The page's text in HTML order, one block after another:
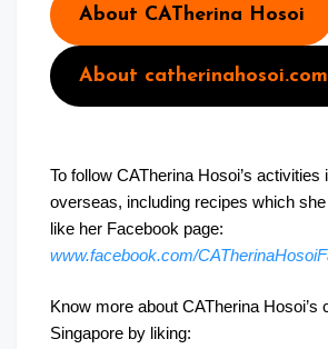
About CATherina Hosoi
About catherinahosoi.com
To follow CATherina Hosoi’s activities
overseas, including recipes which
like her Facebook page:
www.facebook.com/
Know more about CATherina Hosoi’s
Singapore by liking: